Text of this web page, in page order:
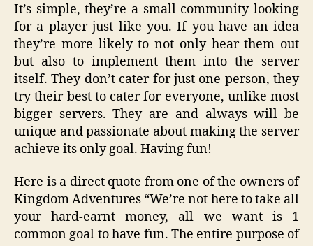
It’s simple, they’re a small community looking
for a player just like you. If you have an idea
they’re more likely to not only hear them out
but also to implement them into the server
itself. They don’t cater for just one person, they
try their best to cater for everyone, unlike most
bigger servers. They are and always will be
unique and passionate about making the server
achieve its only goal. Having fun!
Here is a direct quote from one of the owners of
Kingdom Adventures “We’re not here to take all
your hard-earnt money, all we want is 1
common goal to have fun. The entire purpose of